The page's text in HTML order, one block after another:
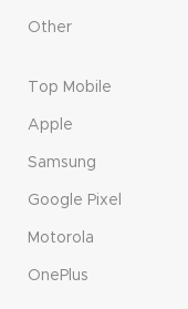
Other
Top Mobile
Apple
Samsung
Google Pixel
Motorola
OnePlus